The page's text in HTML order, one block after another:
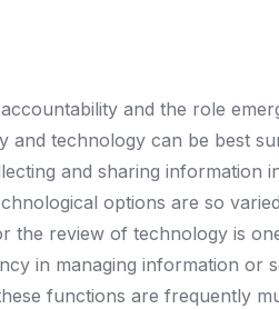
and the role
and technology can be best
and sharing
options are so
the review of technology is
in managing information or
functions are frequently